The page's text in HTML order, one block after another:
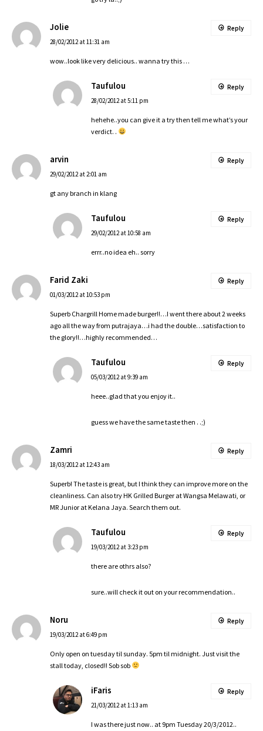
Jolie
28/02/2012 at 11:31 am
wow..look like very delicious.. wanna try this …
Reply
Taufulou
28/02/2012 at 5:11 pm
hehehe..you can give it a try then tell me what’s your
verdict. .
Reply
arvin
29/02/2012 at 2:01 am
gt any branch in klang
Reply
Taufulou
29/02/2012 at 10:58 am
errr..no idea eh.. sorry
Reply
Farid Zaki
01/03/2012 at 10:53 pm
Superb Chargrill Home made burger!!…I went there about 2 weeks
ago all the way from putrajaya…i had the double…satisfaction to
the glory!!…highly recommended…
Reply
Taufulou
05/03/2012 at 9:39 am
heee..glad that you enjoy it..
guess we have the same taste then . .;)
Reply
Zamri
18/03/2012 at 12:43 am
Superb! The taste is great, but I think they can improve more on the
cleanliness. Can also try HK Grilled Burger at Wangsa Melawati, or
MR Junior at Kelana Jaya. Search them out.
Reply
Taufulou
19/03/2012 at 3:23 pm
there are othrs also?
sure..will check it out on your recommendation..
Reply
Noru
19/03/2012 at 6:49 pm
Only open on tuesday til sunday. 5pm til midnight. Just visit the
stall today, closed!! Sob sob
Reply
iFaris
21/03/2012 at 1:13 am
I was there just now.. at 9pm Tuesday 20/3/2012..
Reply